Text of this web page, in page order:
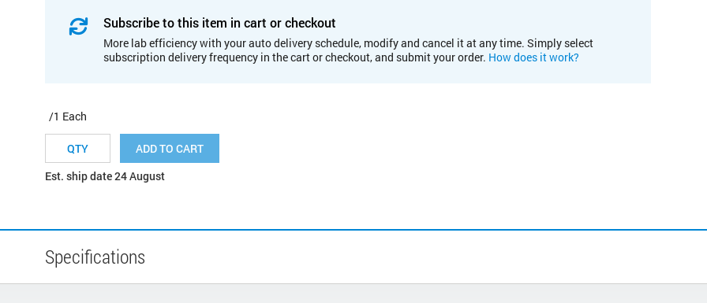
Subscribe to this item in cart or checkout
More lab efficiency with your auto delivery schedule, modify and cancel it at any time. Simply select
subscription delivery frequency in the cart or checkout, and submit your order. How does it work?
/1 Each
ADD TO CART
Est. ship date 24 August
Specifications